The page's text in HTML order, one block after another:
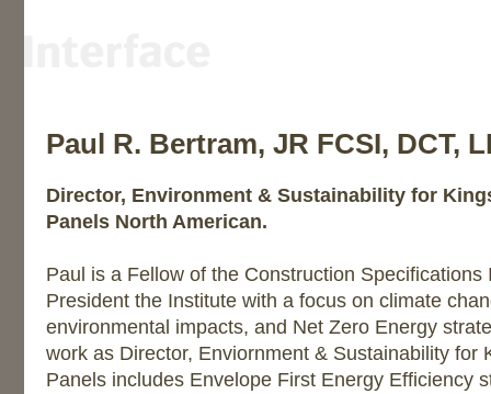
Paul R. Bertram, JR FCSI, DCT,
Director, Environment & Sustainability for
Panels North American.
Paul is a Fellow of the Construction Specifications
President the Institute with a focus on climate
environmental impacts, and Net Zero Energy
work as Director, Enviornment & Sustainability for
Panels includes Envelope First Energy Efficiency